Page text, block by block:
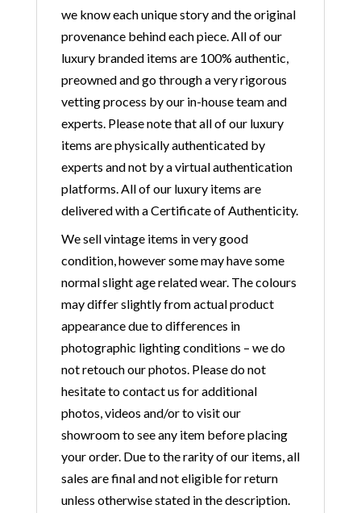
we know each unique story and the original
provenance behind each piece. All of our
luxury branded items are 100% authentic,
preowned and go through a very rigorous
vetting process by our in-house team and
experts. Please note that all of our luxury
items are physically authenticated by
experts and not by a virtual authentication
platforms. All of our luxury items are
delivered with a Certificate of Authenticity.
We sell vintage items in very good
condition, however some may have some
normal slight age related wear. The colours
may differ slightly from actual product
appearance due to differences in
photographic lighting conditions – we do
not retouch our photos. Please do not
hesitate to contact us for additional
photos, videos and/or to visit our
showroom to see any item before placing
your order. Due to the rarity of our items, all
sales are final and not eligible for return
unless otherwise stated in the description.